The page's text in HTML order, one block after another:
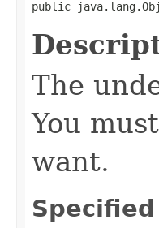
public
The
You
want.